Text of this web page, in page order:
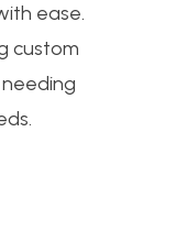
ease.
custom